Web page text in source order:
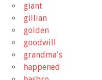
giant
gillian
golden
goodwill
grandma's
happened